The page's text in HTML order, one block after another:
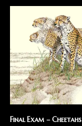
Final Exam – Cheetahs